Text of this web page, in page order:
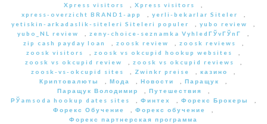
Xpress visitors
, Xpress visitors
,
xpress-overzicht BRAND1-app
, yerli-bekarlar Siteler
,
yetiskin-arkadaslik-siteleri Siteleri populer
, yubo review
,
yubo_NL review
, zeny-choice-seznamka VyhledГЎvГЎnГ­
,
zip cash payday loan
, zoosk review , zoosk reviews
,
zoosk visitors
, zoosk vs okcupid hookup websites
,
zoosk vs okcupid review
, zoosk vs okcupid reviews
,
zoosk-vs-okcupid sites
, Zwinkr preise , казино
,
Криптовалюты
, Мода , Новости , Паращук
,
Паращук Володимир
, Путешествия
,
РЎamsoda hookup dates sites
, Финтех , Форекс Брокеры
,
Форекс Обучение
, Форекс обучение
,
Форекс партнерская программа